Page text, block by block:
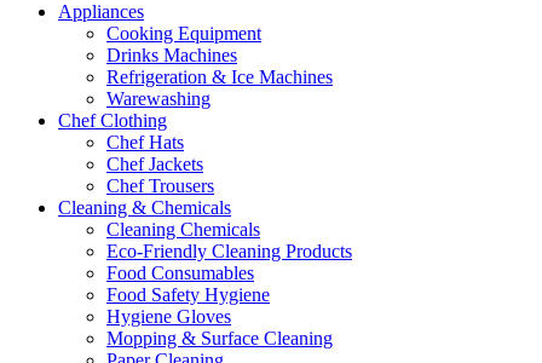
Appliances
Cooking Equipment
Drinks Machines
Refrigeration & Ice Machines
Warewashing
Chef Clothing
Chef Hats
Chef Jackets
Chef Trousers
Cleaning & Chemicals
Cleaning Chemicals
Eco-Friendly Cleaning Products
Food Consumables
Food Safety Hygiene
Hygiene Gloves
Mopping & Surface Cleaning